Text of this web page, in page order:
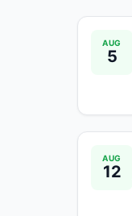
AUG
5
AUG
12